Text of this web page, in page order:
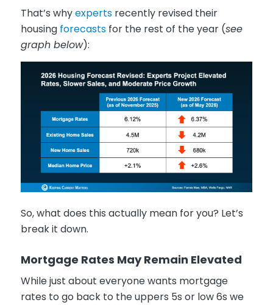
That’s whyexpertsrecently revised their
housing forecastsfor the rest of the year (see
graph below):
So, what does this actually mean for you? Let’s
break it down.
Mortgage Rates May Remain Elevated
While just about everyone wants mortgage
rates to go back to the uppers 5s or low 6s we